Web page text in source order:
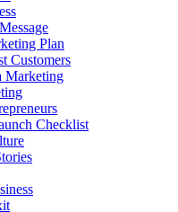
Plan
Customers
Marketing
Checklist